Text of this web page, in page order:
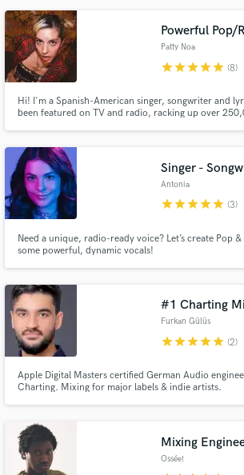
Powerful Pop/
Patty Noa
starstarstarstarstar (8)
Hi! I'm a Spanish-American singer, songwriter and
been featured on TV and radio, racking up over
JBL x Martin Garrix Music Academy.
Singer -
Antonia
starstarstarstarstar (3)
Need a unique, radio-ready voice? Let’s create Pop
some powerful, dynamic vocals!
#1 Charting
Furkan Gülüs
starstarstarstarstar (2)
Apple Digital Masters certified German Audio
Charting. Mixing for major labels & indie artists.
Mixing
Ossée!